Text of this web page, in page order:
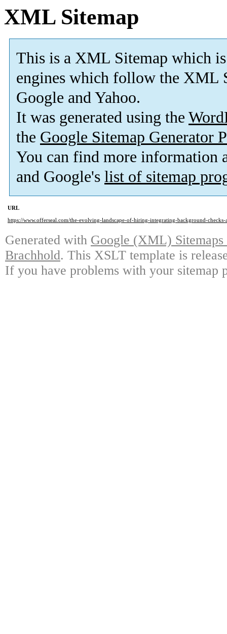
XML Sitemap
This is a XML Sitemap which is
engines which follow the XML
Google and Yahoo.
It was generated using the
the Google Sitemap Generator
You can find more information
and Google's list of sitemap
URL
https://www.offerseal.com/the-evolving-landscape-of-hiring-integrating-background-checks-
Generated with Google (XML)
Brachhold. This XSLT template is
If you have problems with your sitemap